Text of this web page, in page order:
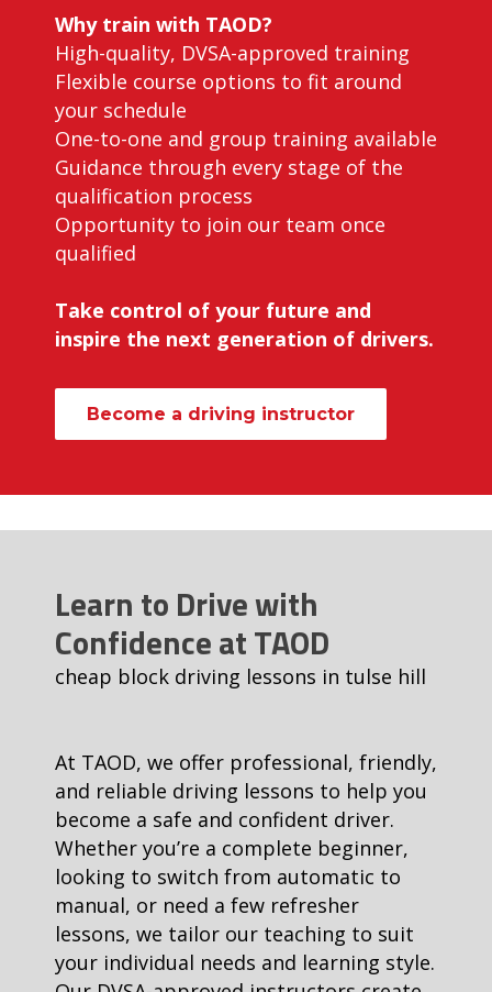
Why train with TAOD?
High-quality, DVSA-approved training
Flexible course options to fit around
your schedule
One-to-one and group training available
Guidance through every stage of the
qualification process
Opportunity to join our team once
qualified
Take control of your future and
inspire the next generation of drivers.
Become a driving instructor
Learn to Drive with
Confidence at TAOD
cheap block driving lessons in tulse hill
At TAOD, we offer professional, friendly,
and reliable driving lessons to help you
become a safe and confident driver.
Whether you’re a complete beginner,
looking to switch from automatic to
manual, or need a few refresher
lessons, we tailor our teaching to suit
your individual needs and learning style.